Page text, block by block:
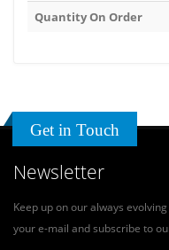
Quantity On Order
Get in Touch
Newsletter
Keep up on our always
your e-mail and subscribe to